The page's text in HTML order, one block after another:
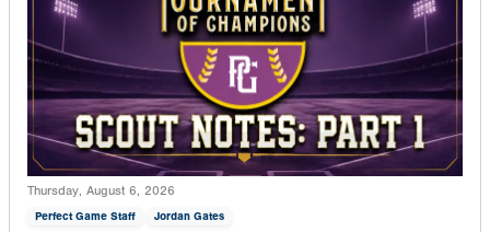
Thursday, August 6, 2026
Perfect Game Staff Jordan Gates